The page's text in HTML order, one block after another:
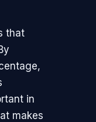
that
in
makes